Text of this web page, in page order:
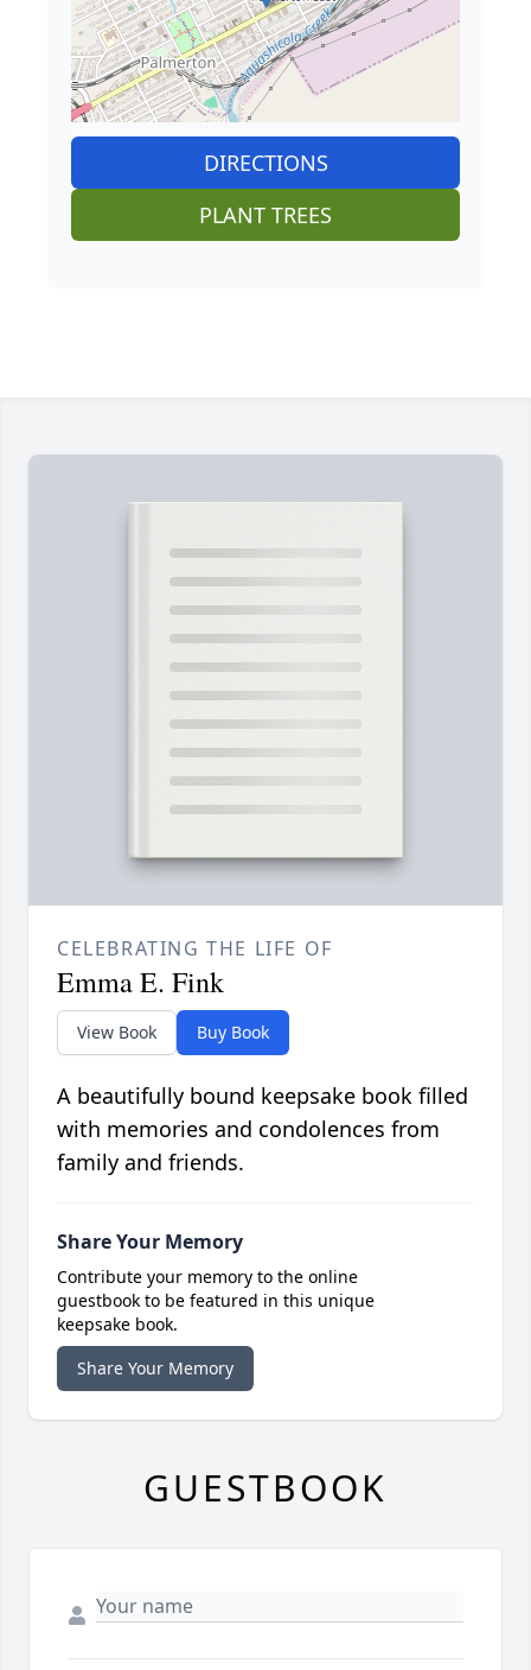
DIRECTIONS
PLANT TREES
CELEBRATING THE LIFE OF
Emma E. Fink
View Book Buy Book
A beautifully bound keepsake book filled
with memories and condolences from
family and friends.
Share Your Memory
Contribute your memory to the online
guestbook to be featured in this unique
keepsake book.
Share Your Memory
GUESTBOOK